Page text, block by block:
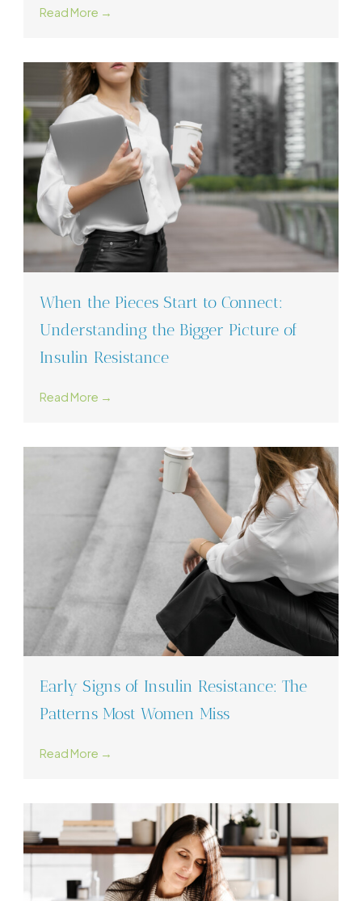
Read More →
When the Pieces Start to Connect:
Understanding the Bigger Picture of
Insulin Resistance
Read More →
Early Signs of Insulin Resistance: The
Patterns Most Women Miss
Read More →